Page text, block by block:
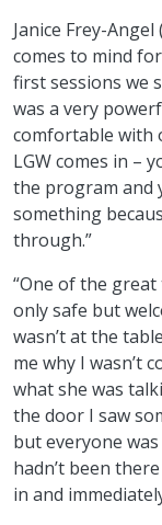
Janice Frey-
comes to mind
first sessions we
was a very
comfortable with
LGW comes in –
the program and
something
through.”
“One of the
only safe but
wasn’t at the
me why I wasn’t
what she was
the door I saw
but everyone
hadn’t been
in and